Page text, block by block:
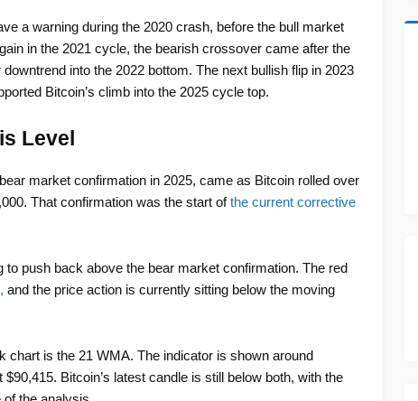
a warning during the 2020 crash, before the bull market
in the 2021 cycle, the bearish crossover came after the
into the 2022 bottom. The next bullish flip in 2023
Bitcoin’s climb into the 2025 cycle top.
Level
market confirmation in 2025, came as Bitcoin rolled over
That confirmation was the start ofthe current corrective
push back above the bear market confirmation. The red
and the price action is currently sitting below the moving
chart is the 21 WMA. The indicator is shown around
Bitcoin’s latest candle is still below both, with the